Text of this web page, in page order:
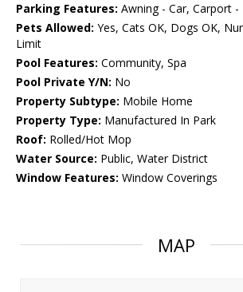
Parking Features: Awning - Car, Carport
Pets Allowed: Yes, Cats OK, Dogs OK,
Limit
Pool Features: Community, Spa
Pool Private Y/N: No
Property Subtype: Mobile Home
Property Type: Manufactured In Park
Roof: Rolled/Hot Mop
Water Source: Public, Water District
Window Features: Window Coverings
MAP